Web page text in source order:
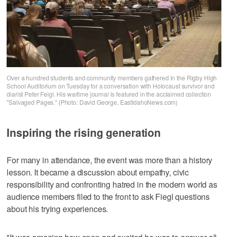
Over a hundred students and community members gathered in the Rigby High
School Auditorium on Tuesday for a conversation with Holocaust survivor and
diarist Peter Feigl. His wartime journal is featured in the acclaimed collection
"Salvaged Pages." (Photo: David George, EastIdahoNews.com)
Inspiring the rising generation
For many in attendance, the event was more than a history
lesson. It became a discussion about empathy, civic
responsibility and confronting hatred in the modern world as
audience members filed to the front to ask Fiegl questions
about his trying experiences.